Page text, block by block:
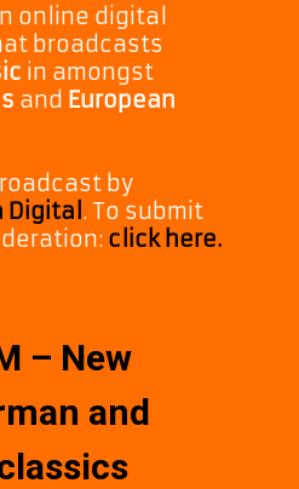
online digital
broadcasts
in amongst
and European
by
. To submit
click here.
– New
and